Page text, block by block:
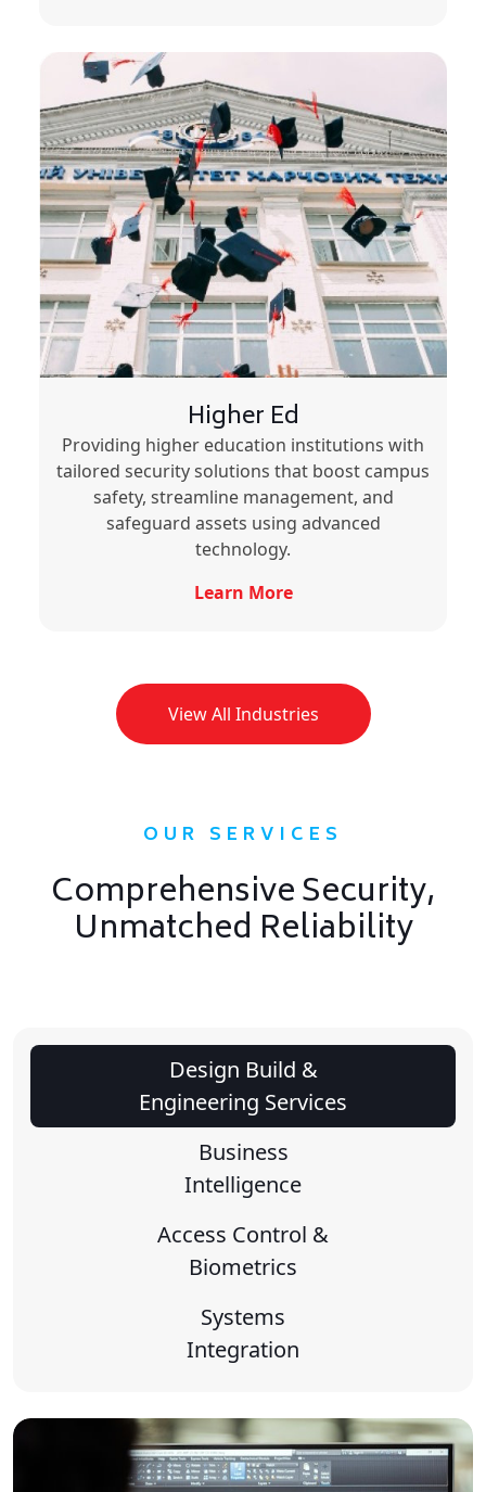
Higher Ed
Providing higher education institutions with
tailored security solutions that boost campus
safety, streamline management, and
safeguard assets using advanced
technology.
Learn More
View All Industries
OUR SERVICES
Comprehensive Security,
Unmatched Reliability
Design Build &
Engineering Services
Business
Intelligence
Access Control &
Biometrics
Systems
Integration